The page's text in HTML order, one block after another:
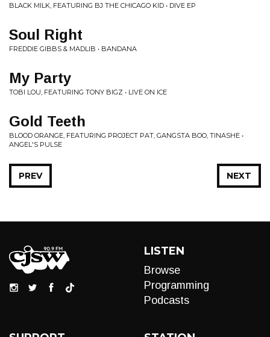
BLACK MILK, FEATURING BJ THE CHICAGO KID • DIVE EP
Soul Right
FREDDIE GIBBS & MADLIB • BANDANA
My Party
TOBI LOU, FEATURING TONY BIGZ • LIVE ON ICE
Gold Teeth
BLOOD ORANGE, FEATURING PROJECT PAT, GANGSTA BOO, TINASHE •
ANGEL'S PULSE
NEXT
PREV
LISTEN
Browse
Programming
Podcasts